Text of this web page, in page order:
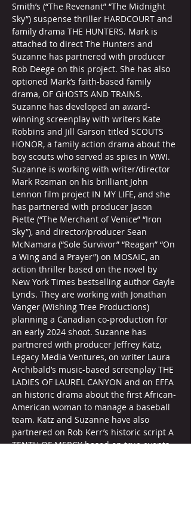
Smith’s (“The Revenant” “The Midnight
Sky”) suspense thriller HARDCOURT and
family drama THE HUNTERS. Mark is
attached to direct The Hunters and
Suzanne has partnered with producer
Rob Deege on this project. She has also
optioned Mark’s faith-based family
drama, OF GHOSTS AND TRAINS.
Suzanne has developed an award-
winning screenplay with writers Kate
Robbins and Jill Garson titled SCOUTS
HONOR, a family action drama about the
boy scouts who served as spies in WWI.
Suzanne is working with writer/director
Mark Rosman on his brilliant John
Lennon film project IN MY LIFE, and she
has partnered with producer Jason
Piette (“The Merchant of Venice” “Iron
Sky”), and director/producer Sean
McNamara (“Sole Survivor” “Reagan” “On
a Wing and a Prayer”) on MOSAIC, an
action thriller based on the novel by
New York Times bestselling author Gayle
Lynds. They are working with Jonathan
Vanger (Wishing Tree Productions)
planning a Canadian co-production for
an early 2024 shoot. Suzanne has
partnered with producer Jeffrey Katz,
Legacy Media Ventures, on writer Laura
Archibald’s music-based screenplay THE
LADIES OF LAUREL CANYON and on EFFA
an historic drama about the first African-
American woman to manage a baseball
team. Katz and Suzanne have also
partnered on Rob Kerr’s historic script A
TENTH OF MERCY based on true events